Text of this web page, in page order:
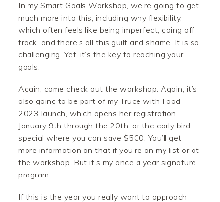
In my Smart Goals Workshop, we’re going to get
much more into this, including why flexibility,
which often feels like being imperfect, going off
track, and there’s all this guilt and shame. It is so
challenging. Yet, it’s the key to reaching your
goals.
Again, come check out the workshop. Again, it’s
also going to be part of my Truce with Food
2023 launch, which opens her registration
January 9th through the 20th, or the early bird
special where you can save $500. You’ll get
more information on that if you’re on my list or at
the workshop. But it’s my once a year signature
program.
If this is the year you really want to approach